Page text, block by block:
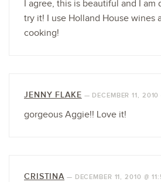
I agree, this is beautiful and I
try it! I use Holland House wines
cooking!
JENNY FLAKE — DECEMBER 11,
gorgeous Aggie!! Love it!
CRISTINA — DECEMBER 11, 2010 @